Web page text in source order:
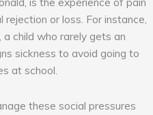
or loss. For instance,
child who rarely gets an
sickness to avoid going to
at school.
these social pressures